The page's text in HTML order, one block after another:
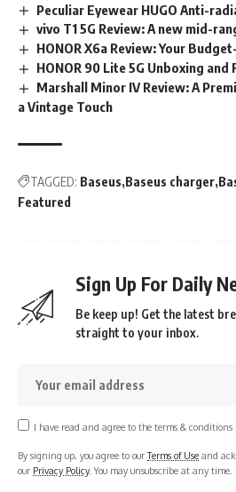
Peculiar Eyewear HUGO Anti-
vivo T1 5G Review: A new mid-
HONOR X6a Review: Your
HONOR 90 Lite 5G Unboxing
Marshall Minor IV Review: A
a Vintage Touch
TAGGED: Baseus Baseus charger
Featured
Sign Up For Daily
Be keep up! Get the latest
straight to your inbox.
I have read and agree to the terms & conditions
By signing up, you agree to ourTerms of Use and
our Privacy Policy. You may unsubscribe at any time.